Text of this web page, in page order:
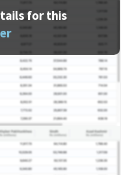
for this